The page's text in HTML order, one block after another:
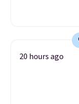
20 hours ago